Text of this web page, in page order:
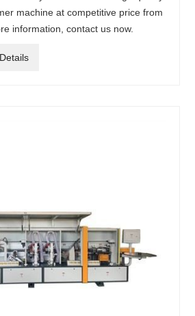
machine at competitive price from
information, contact us now.
Details